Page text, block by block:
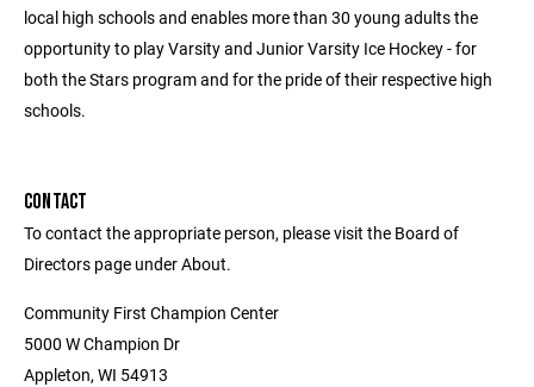
local high schools and enables more than 30 young adults the
opportunity to play Varsity and Junior Varsity Ice Hockey - for
both the Stars program and for the pride of their respective high
schools.
CONTACT
To contact the appropriate person, please visit the Board of
Directors page under About.
Community First Champion Center
5000 W Champion Dr
Appleton, WI 54913